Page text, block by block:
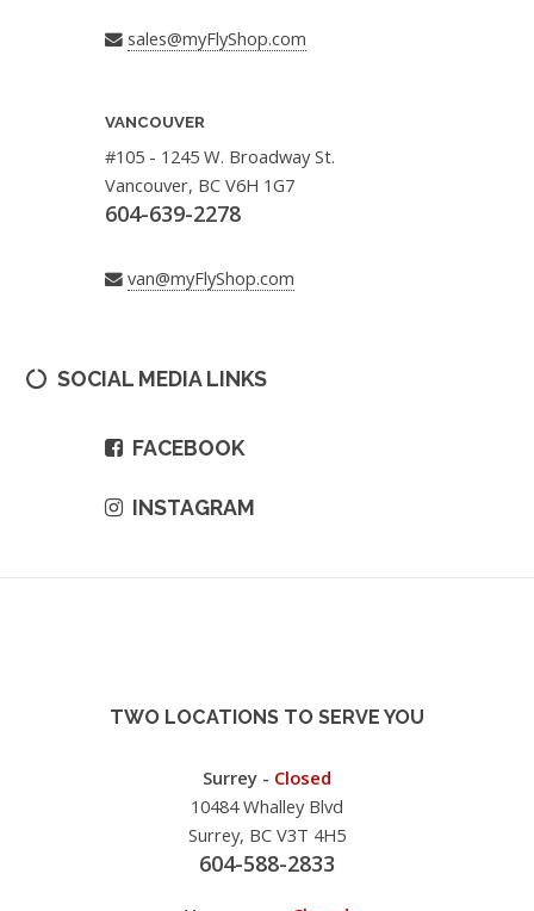
sales@myFlyShop.com
VANCOUVER
#105 - 1245 W. Broadway St.
Vancouver, BC V6H 1G7
604-639-2278
van@myFlyShop.com
SOCIAL MEDIA LINKS
FACEBOOK
INSTAGRAM
TWO LOCATIONS TO SERVE YOU
Surrey - Closed
10484 Whalley Blvd
Surrey, BC V3T 4H5
604-588-2833